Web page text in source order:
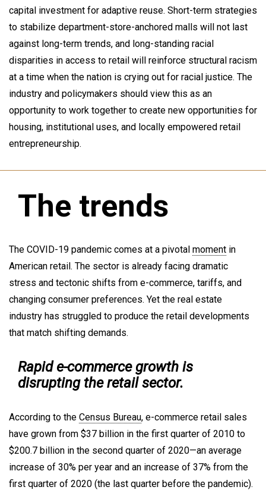
capital investment for adaptive reuse. Short-term strategies
to stabilize department-store-anchored malls will not last
against long-term trends, and long-standing racial
disparities in access to retail will reinforce structural racism
at a time when the nation is crying out for racial justice. The
industry and policymakers should view this as an
opportunity to work together to create new opportunities for
housing, institutional uses, and locally empowered retail
entrepreneurship.
The trends
The COVID-19 pandemic comes at a pivotal moment in
American retail. The sector is already facing dramatic
stress and tectonic shifts from e-commerce, tariffs, and
changing consumer preferences. Yet the real estate
industry has struggled to produce the retail developments
that match shifting demands.
Rapid e-commerce growth is
disrupting the retail sector.
According to the Census Bureau, e-commerce retail sales
have grown from $37 billion in the first quarter of 2010 to
$200.7 billion in the second quarter of 2020—an average
increase of 30% per year and an increase of 37% from the
first quarter of 2020 (the last quarter before the pandemic).